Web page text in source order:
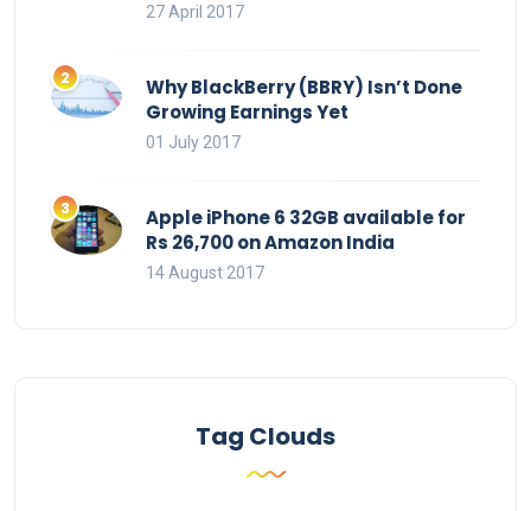
27 April 2017
Why BlackBerry (BBRY) Isn’t Done
Growing Earnings Yet
01 July 2017
Apple iPhone 6 32GB available for
Rs 26,700 on Amazon India
14 August 2017
Tag Clouds